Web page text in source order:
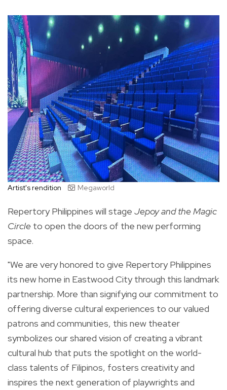
Artist's rendition Megaworld
Repertory Philippines will stage Jepoy and the Magic
Circle to open the doors of the new performing
space.
"We are very honored to give Repertory Philippines
its new home in Eastwood City through this landmark
partnership. More than signifying our commitment to
offering diverse cultural experiences to our valued
patrons and communities, this new theater
symbolizes our shared vision of creating a vibrant
cultural hub that puts the spotlight on the world-
class talents of Filipinos, fosters creativity and
inspires the next generation of playwrights and